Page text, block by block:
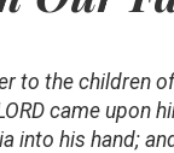
to the children
came upon
into his hand;